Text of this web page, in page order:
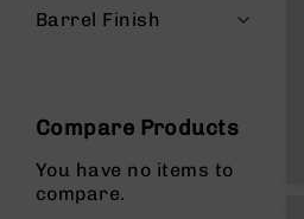
g
B
C
A
E
Barrel Finish
Compare Products
You have no items to
compare.